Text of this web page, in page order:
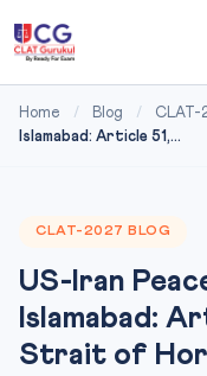
Home / Blog / CLAT-
Islamabad: Article 51,...
CLAT-2027 BLOG
US-Iran
Islamabad:
Strait of